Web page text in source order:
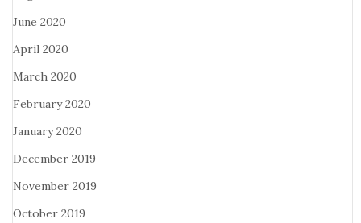
June 2020
April 2020
March 2020
February 2020
January 2020
December 2019
November 2019
October 2019